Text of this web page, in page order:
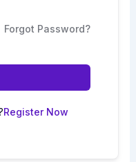
Forgot Password?
Register Now